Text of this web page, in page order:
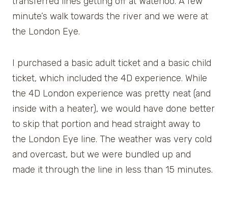
minute’s walk towards the river and we were at
the London Eye.
I purchased a basic adult ticket and a basic child
ticket, which included the 4D experience. While
the 4D London experience was pretty neat (and
inside with a heater), we would have done better
to skip that portion and head straight away to
the London Eye line. The weather was very cold
and overcast, but we were bundled up and
made it through the line in less than 15 minutes.